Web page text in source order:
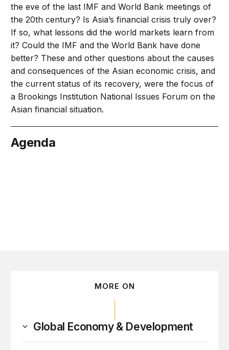
the eve of the last IMF and World Bank meetings of
the 20th century? Is Asia’s financial crisis truly over?
If so, what lessons did the world markets learn from
it? Could the IMF and the World Bank have done
better? These and other questions about the causes
and consequences of the Asian economic crisis, and
the current status of its recovery, were the focus of
a Brookings Institution National Issues Forum on the
Asian financial situation.
Agenda
MORE ON
Global Economy & Development